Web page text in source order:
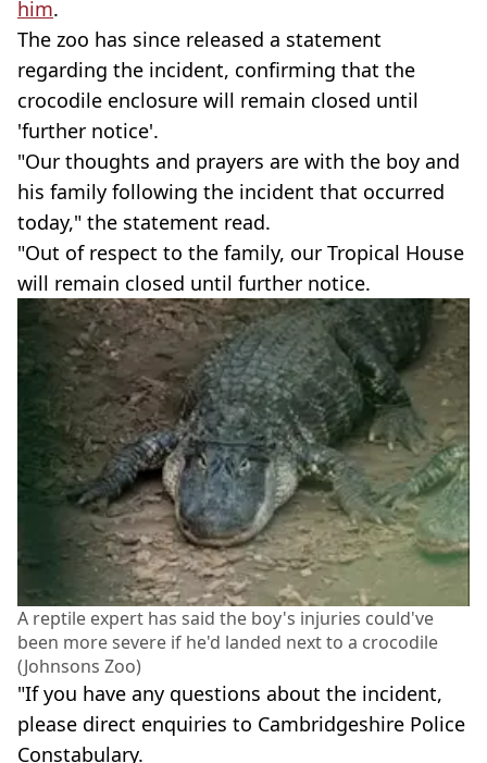
him.
The zoo has since released a statement
regarding the incident, confirming that the
crocodile enclosure will remain closed until
'further notice'.
"Our thoughts and prayers are with the boy and
his family following the incident that occurred
today," the statement read.
"Out of respect to the family, our Tropical House
will remain closed until further notice.
A reptile expert has said the boy's injuries could've
been more severe if he'd landed next to a crocodile
(Johnsons Zoo)
"If you have any questions about the incident,
please direct enquiries to Cambridgeshire Police
Constabulary.